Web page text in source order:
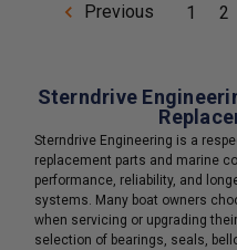
Previous 1 2
Sterndrive
Sterndrive Engineering is a
replacement parts and marine
performance, reliability, and
systems. Many boat owners
when servicing or upgrading
selection of bearings, seals,